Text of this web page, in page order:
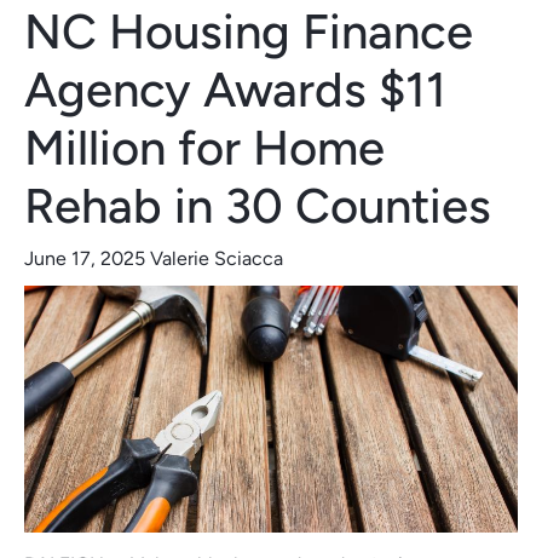
NC Housing Finance
Agency Awards $11
Million for Home
Rehab in 30 Counties
June 17, 2025 Valerie Sciacca